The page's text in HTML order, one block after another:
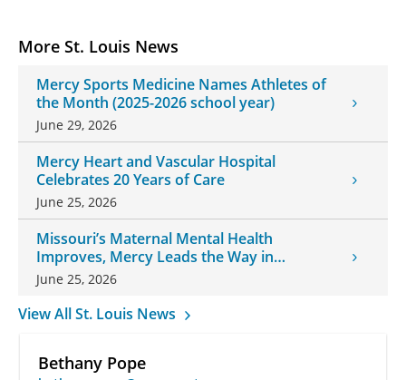
More St. Louis News
Mercy Sports Medicine Names Athletes of
the Month (2025-2026 school year)
June 29, 2026
Mercy Heart and Vascular Hospital
Celebrates 20 Years of Care
June 25, 2026
Missouri’s Maternal Mental Health
Improves, Mercy Leads the Way in
Changes
June 25, 2026
View All St. Louis News
Bethany Pope